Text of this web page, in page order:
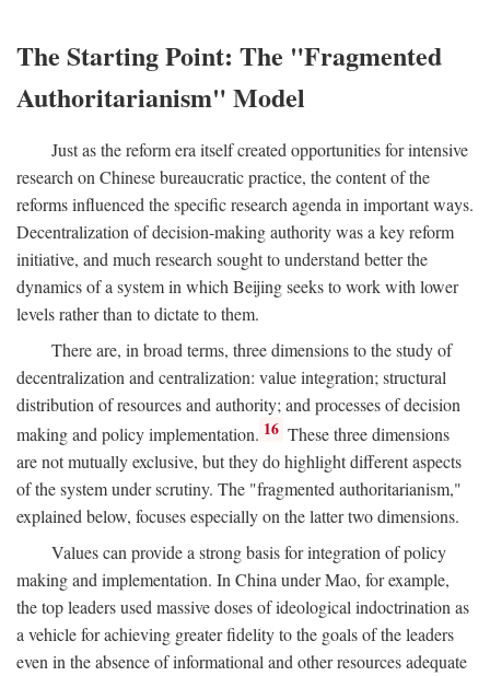
The Starting Point: The "Fragmented
Authoritarianism" Model
Just as the reform era itself created opportunities for intensive
research on Chinese bureaucratic practice, the content of the
reforms influenced the specific research agenda in important ways.
Decentralization of decision-making authority was a key reform
initiative, and much research sought to understand better the
dynamics of a system in which Beijing seeks to work with lower
levels rather than to dictate to them.
There are, in broad terms, three dimensions to the study of
decentralization and centralization: value integration; structural
distribution of resources and authority; and processes of decision
making and policy implementation. 16 These three dimensions
are not mutually exclusive, but they do highlight different aspects
of the system under scrutiny. The "fragmented authoritarianism,"
explained below, focuses especially on the latter two dimensions.
Values can provide a strong basis for integration of policy
making and implementation. In China under Mao, for example,
the top leaders used massive doses of ideological indoctrination as
a vehicle for achieving greater fidelity to the goals of the leaders
even in the absence of informational and other resources adequate